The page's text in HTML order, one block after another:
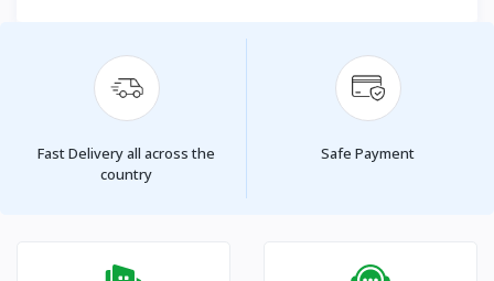
Fast Delivery all across the
country
Safe Payment